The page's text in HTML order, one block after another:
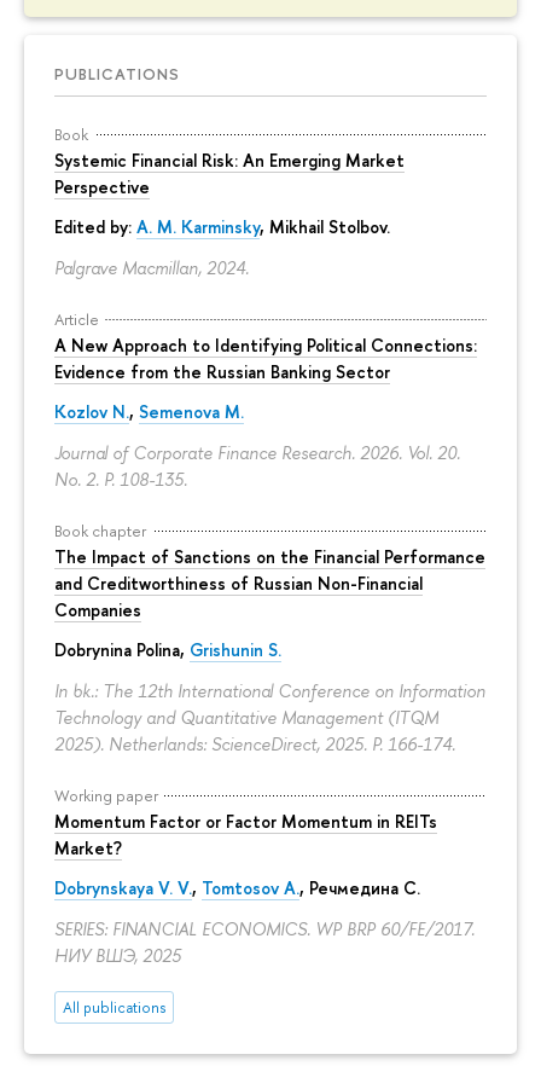
PUBLICATIONS
Book
Systemic Financial Risk: An Emerging Market
Perspective
Edited by: A. M. Karminsky, Mikhail Stolbov.
Palgrave Macmillan, 2024.
Article
A New Approach to Identifying Political Connections:
Evidence from the Russian Banking Sector
Kozlov N., Semenova M.
Journal of Corporate Finance Research. 2026. Vol. 20.
No. 2. P. 108-135.
Book chapter
The Impact of Sanctions on the Financial Performance
and Creditworthiness of Russian Non-Financial
Companies
Dobrynina Polina, Grishunin S.
In bk.: The 12th International Conference on Information
Technology and Quantitative Management (ITQM
2025). Netherlands: ScienceDirect, 2025. P. 166-174.
Working paper
Momentum Factor or Factor Momentum in REITs
Market?
Dobrynskaya V. V., Tomtosov A., Речмедина С.
SERIES: FINANCIAL ECONOMICS. WP BRP 60/FE/2017.
НИУ ВШЭ, 2025
All publications